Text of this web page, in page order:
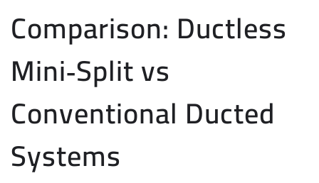
Comparison: Ductless
Mini‑Split vs
Conventional Ducted
Systems